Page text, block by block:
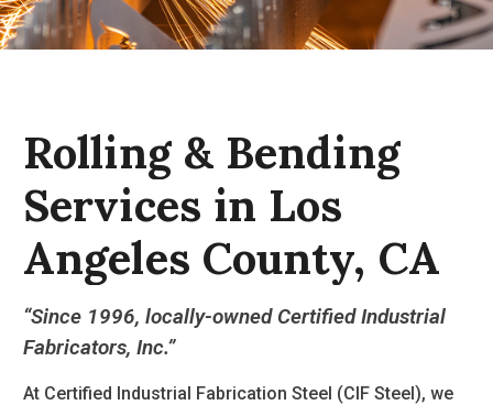
Rolling & Bending
Services in Los
Angeles County, CA
“Since 1996, locally-owned Certified Industrial
Fabricators, Inc.”
At Certified Industrial Fabrication Steel (CIF Steel), we